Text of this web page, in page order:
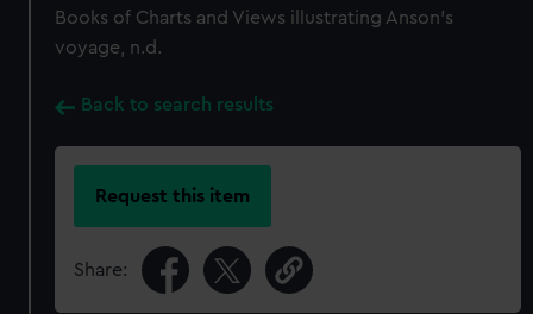
Books of Charts and Views illustrating Anson's
voyage, n.d.
Back to search results
Request this item
Share: